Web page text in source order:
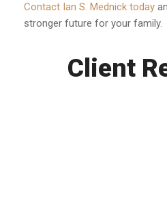
Contact Ian S. Mednick today
stronger future for your family.
Client